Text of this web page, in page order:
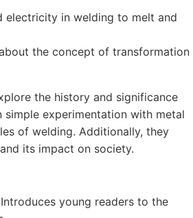
electricity in welding to melt and
the concept of transformation
the history and significance
experimentation with metal
of welding. Additionally, they
its impact on society.
young readers to the